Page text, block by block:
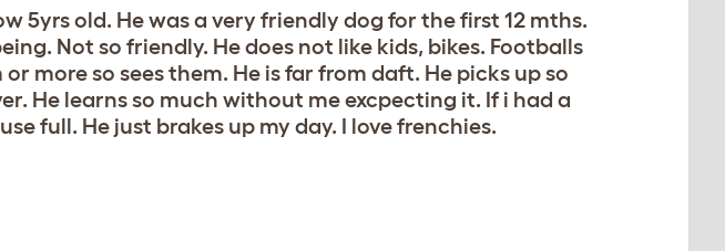
5yrs old. He was a very friendly dog for the first 12 mths.
Not so friendly. He does not like kids, bikes. Footballs
more so sees them. He is far from daft. He picks up so
He learns so much without me excpecting it. If i had a
full. He just brakes up my day. I love frenchies.